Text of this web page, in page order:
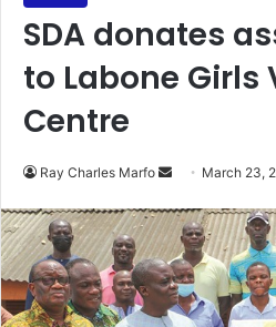
SDA donates
to Labone Girls
Centre
Ray Charles Marfo
Send
email
March 23,